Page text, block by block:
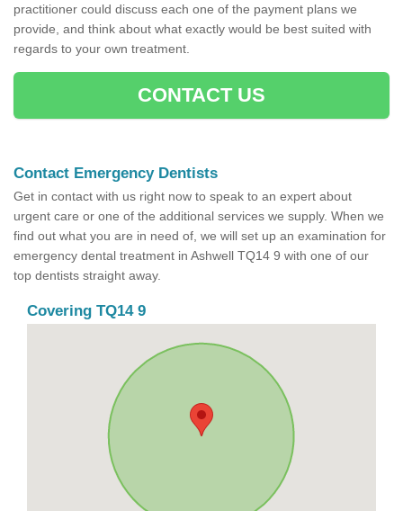
practitioner could discuss each one of the payment plans we
provide, and think about what exactly would be best suited with
regards to your own treatment.
CONTACT US
Contact Emergency Dentists
Get in contact with us right now to speak to an expert about
urgent care or one of the additional services we supply. When we
find out what you are in need of, we will set up an examination for
emergency dental treatment in Ashwell TQ14 9 with one of our
top dentists straight away.
Covering TQ14 9